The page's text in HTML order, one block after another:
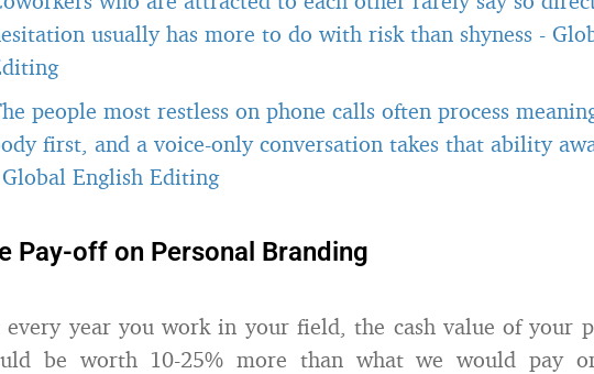
usually has more to do with risk than shyness -
people most restless on phone calls often process
first, and a voice-only conversation takes that ability
Global English Editing
Pay-off on Personal Branding
every year you work in your field, the cash value of your
be worth 10-25% more than what we would pay